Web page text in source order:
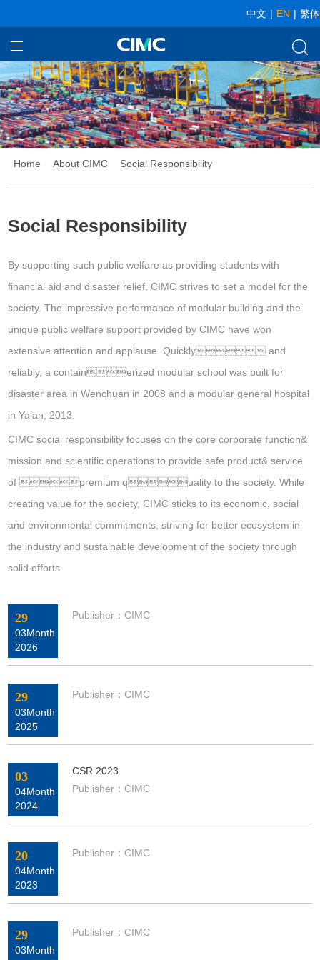
中文 | EN | 繁体
Home
Our Businesses
About CIMC
News
Home About CIMC Social Responsibility
Social Responsibility
By supporting such public welfare as providing students with
financial aid and disaster relief, CIMC strives to set a model for the
society. The impressive performance of modular building and the
unique public welfare support provided by CIMC have won
extensive attention and applause. Quickly and
reliably, a containerized modular school was built for
disaster area in Wenchuan in 2008 and a modular general hospital
in Ya’an, 2013.
CIMC social responsibility focuses on the core corporate function&
mission and scientific operations to provide safe product& service
of premium quality to the society. While
creating value for the society, CIMC sticks to its economic, social
and environmental commitments, striving for better ecosystem in
the industry and sustainable development of the society through
solid efforts.
29
03Month
2026
Publisher：CIMC
29
03Month
2025
Publisher：CIMC
03
04Month
2024
CSR 2023
Publisher：CIMC
20
04Month
2023
Publisher：CIMC
29
03Month
Publisher：CIMC